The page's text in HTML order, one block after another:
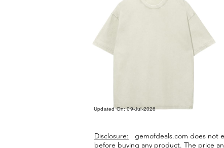
Updated On: 09-Jul-2026
Disclosure: gemofdeals.com does not
before buying any product. The price